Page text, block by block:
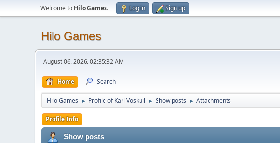
Welcome to Hilo Games. Log in Sign up
Hilo Games
August 06, 2026, 02:35:32 AM
Home Search
Hilo Games ► Profile of Karl Voskuil ► Show posts ► Attachments
Profile Info
Show posts